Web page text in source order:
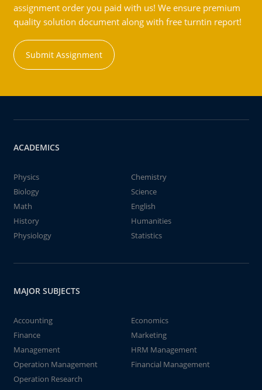
assignment order you paid with us! We ensure premium
quality solution document along with free turntin report!
Submit Assignment
ACADEMICS
Physics
Chemistry
Biology
Science
Math
English
History
Humanities
Physiology
Statistics
MAJOR SUBJECTS
Accounting
Economics
Finance
Marketing
Management
HRM Management
Operation Management
Financial Management
Operation Research